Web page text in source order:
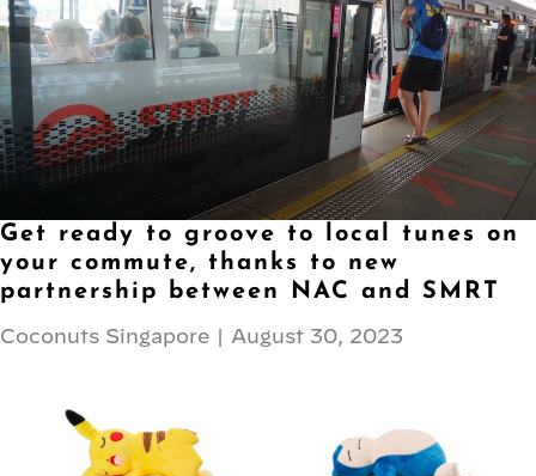
Get ready to groove to local tunes on
your commute, thanks to new
partnership between NAC and SMRT
Coconuts Singapore August 30, 2023